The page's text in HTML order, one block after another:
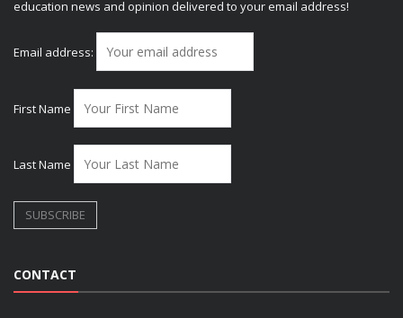
education news and opinion delivered to your email address!
Email address:
First Name
Last Name
CONTACT